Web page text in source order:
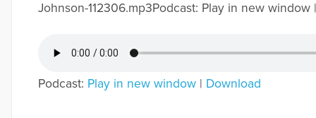
Johnson-112306.mp3Podcast: Play in new window
Podcast: Play in new window| Download